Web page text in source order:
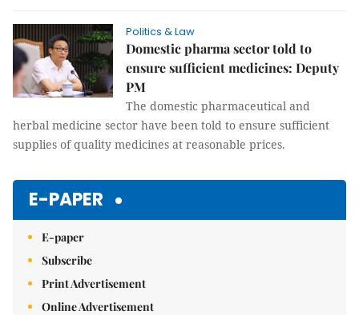
Politics & Law
Domestic pharma sector told to
ensure sufficient medicines: Deputy
PM
The domestic pharmaceutical and
herbal medicine sector have been told to ensure sufficient
supplies of quality medicines at reasonable prices.
E-PAPER
E-paper
Subscribe
Print Advertisement
Online Advertisement